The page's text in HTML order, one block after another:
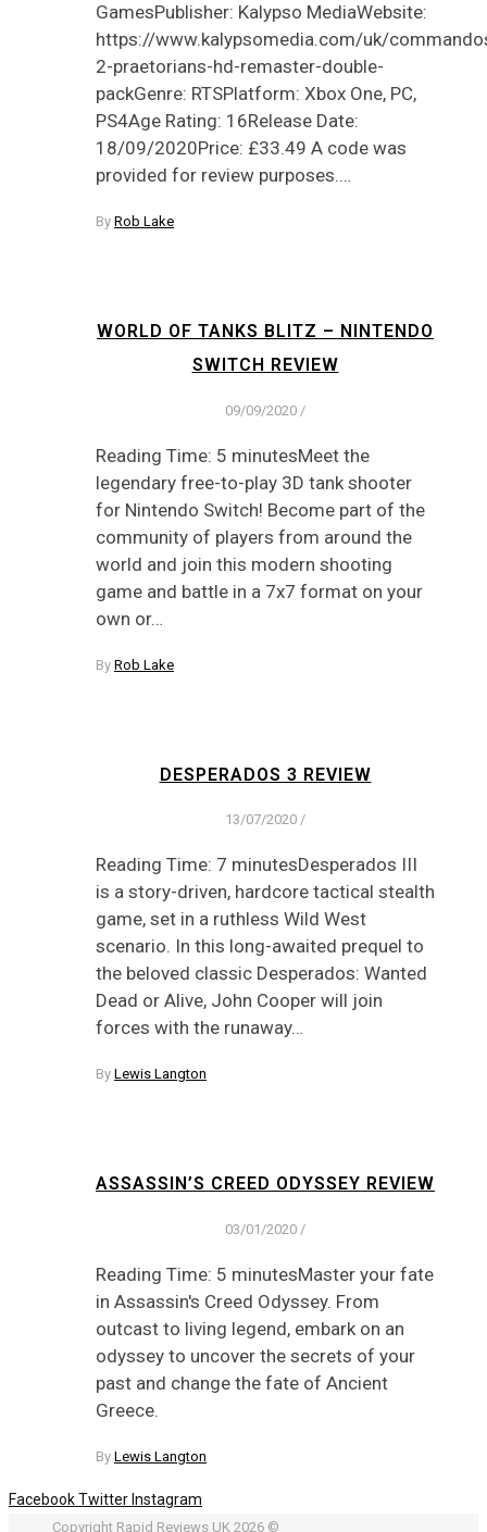
GamesPublisher: Kalypso MediaWebsite:
https://www.kalypsomedia.com/uk/
2-praetorians-hd-remaster-double-
packGenre: RTSPlatform: Xbox One, PC,
PS4Age Rating: 16Release Date:
18/09/2020Price: £33.49 A code was
provided for review purposes.…
By Rob Lake
WORLD OF TANKS BLITZ – NINTENDO
SWITCH REVIEW
09/09/2020 /
Reading Time: 5 minutesMeet the
legendary free-to-play 3D tank shooter
for Nintendo Switch! Become part of the
community of players from around the
world and join this modern shooting
game and battle in a 7x7 format on your
own or…
By Rob Lake
DESPERADOS 3 REVIEW
13/07/2020 /
Reading Time: 7 minutesDesperados III
is a story-driven, hardcore tactical stealth
game, set in a ruthless Wild West
scenario. In this long-awaited prequel to
the beloved classic Desperados: Wanted
Dead or Alive, John Cooper will join
forces with the runaway…
By Lewis Langton
ASSASSIN’S CREED ODYSSEY REVIEW
03/01/2020 /
Reading Time: 5 minutesMaster your fate
in Assassin's Creed Odyssey. From
outcast to living legend, embark on an
odyssey to uncover the secrets of your
past and change the fate of Ancient
Greece.
By Lewis Langton
FacebookTwitter Instagram
Copyright Rapid Reviews UK 2026 ©